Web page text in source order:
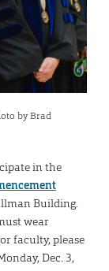
by Brad
in the
Building.
wear
faculty, please
Dec. 3,